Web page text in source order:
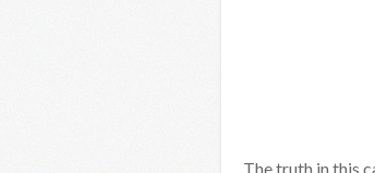
The truth in this